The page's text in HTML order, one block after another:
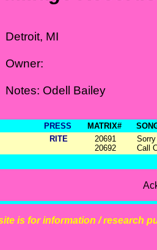
Detroit, MI
Owner:
Notes: Odell Bailey
PRESS MATRIX#
RITE
20691
20692
Sorry
Call
is for information / research